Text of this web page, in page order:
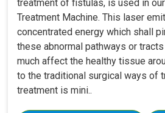
treatment of fistulas, is used in
Treatment Machine. This laser
concentrated energy which shall
these abnormal pathways or
much affect the healthy tissue
to the traditional surgical ways of
treatment is mini..